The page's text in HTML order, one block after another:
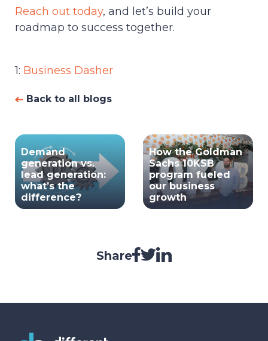
Reach out today, and let’s build your
roadmap to success together.
1: Business Dasher
Back to all blogs
Demand
generation vs.
lead generation:
what’s the
difference?
How the Goldman
Sachs 10KSB
program fueled
our business
growth
Share